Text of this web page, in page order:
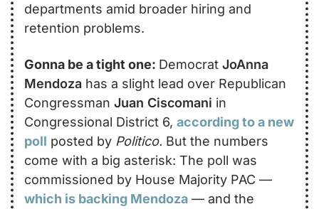
departments amid broader hiring and
retention problems.
Gonna be a tight one: Democrat JoAnna
Mendoza has a slight lead over Republican
Congressman Juan Ciscomani in
Congressional District 6, according to a new
poll posted by Politico. But the numbers
come with a big asterisk: The poll was
which is backing Mendoza — and the